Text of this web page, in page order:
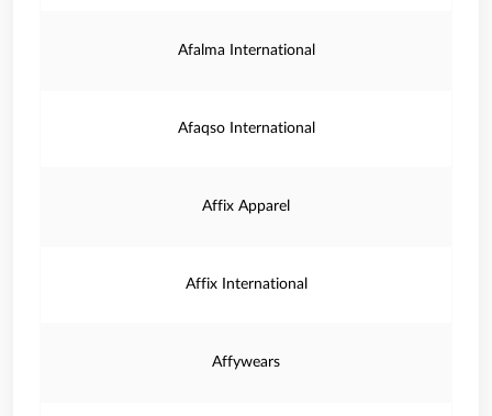
Afalma International
Afaqso International
Affix Apparel
Affix International
Affywears